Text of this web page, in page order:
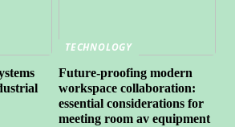
TECHNOLOGY
Future-proofing modern
workspace collaboration:
essential considerations for
meeting room av equipment